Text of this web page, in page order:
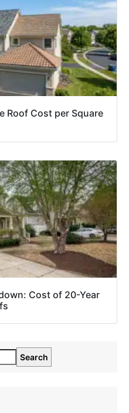
Roof Cost per Square
Cost of 20-Year
Search